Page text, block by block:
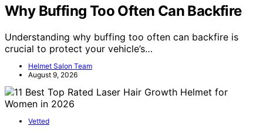
Why Buffing Too Often Can Backfire
Understanding why buffing too often can backfire is
crucial to protect your vehicle’s…
Helmet Salon Team
August 9, 2026
Vetted